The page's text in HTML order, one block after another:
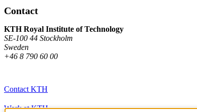
Contact
KTH Royal Institute of Technology
SE-100 44 Stockholm
Sweden
+46 8 790 60 00
Contact KTH
Work at KTH